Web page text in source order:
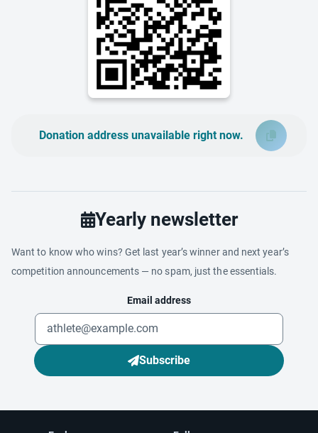
Donation address unavailable right now.
Yearly newsletter
Want to know who wins? Get last year’s winner and next year’s
competition announcements — no spam, just the essentials.
Email address
Subscribe